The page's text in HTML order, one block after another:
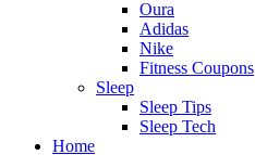
Oura
Adidas
Nike
Fitness Coupons
Sleep
Sleep Tips
Sleep Tech
Home